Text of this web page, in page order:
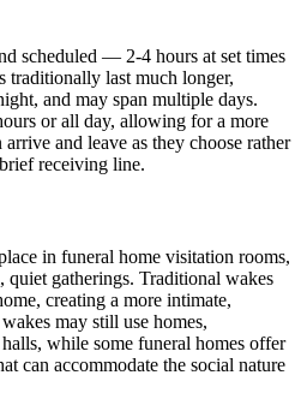
scheduled — 2-4 hours at set times
last much longer,
and may span multiple days.
or all day, allowing for a more
and leave as they choose rather
receiving line.
in funeral home visitation rooms,
gatherings. Traditional wakes
creating a more intimate,
may still use homes,
while some funeral homes offer
can accommodate the social nature